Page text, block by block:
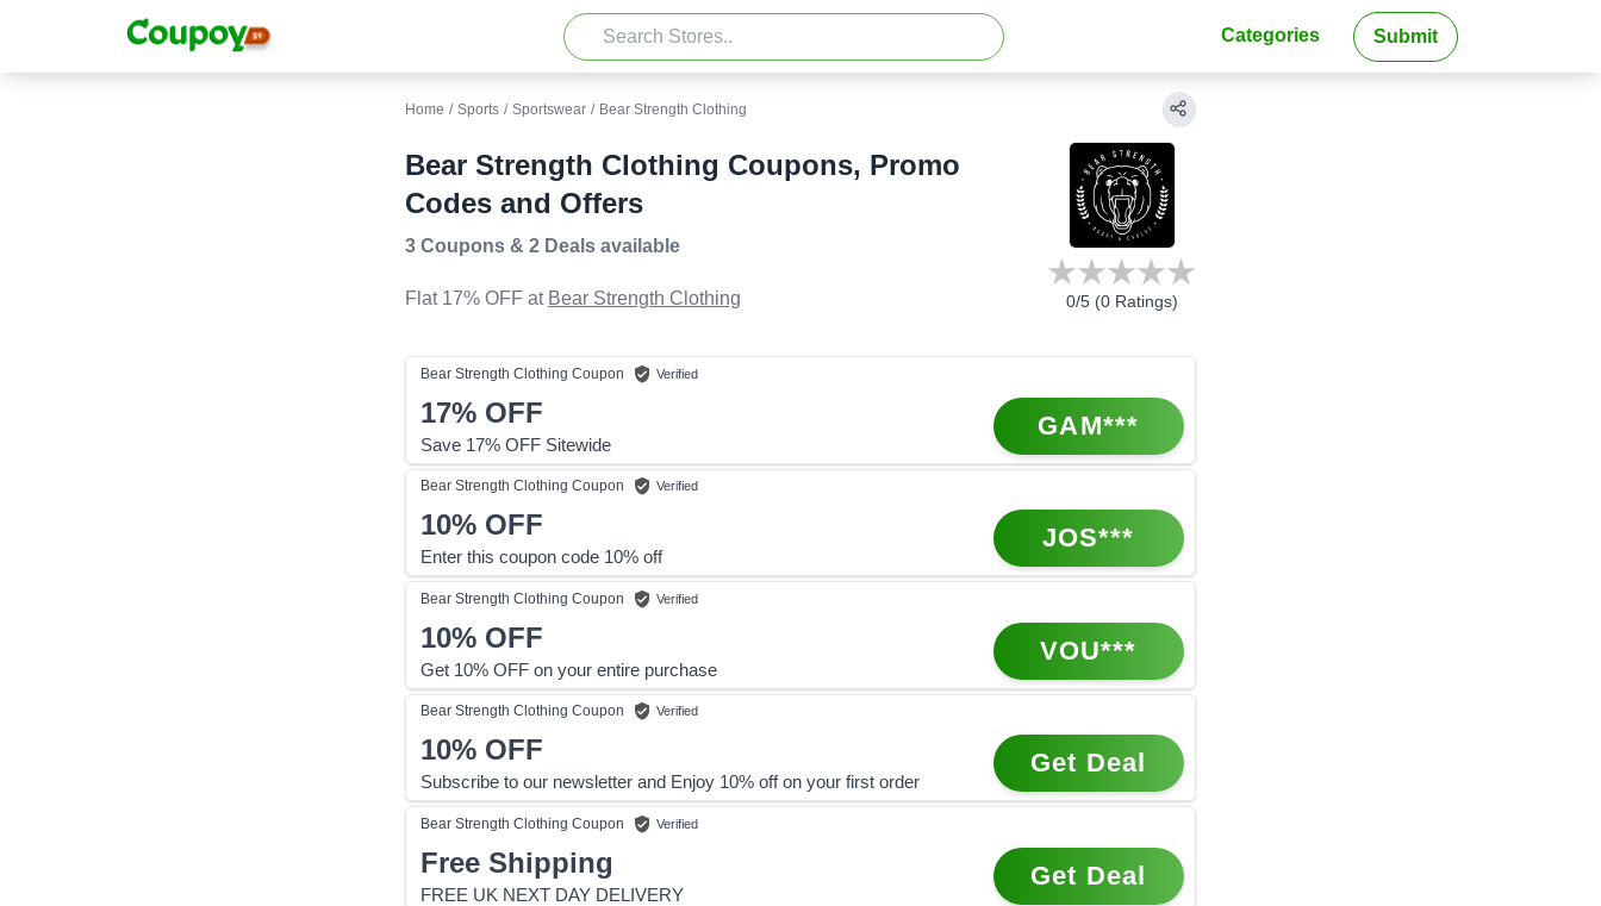
Categories Submit
Home / Sports / Sportswear / Bear Strength Clothing
Bear Strength Clothing Coupons, Promo
Codes and Offers
3 Coupons & 2 Deals available
Flat 17% OFF at Bear Strength Clothing 0/5 (0Ratings)
Bear Strength Clothing Coupon Verified
17% OFF
Save 17% OFF Sitewide
GAM***
Bear Strength Clothing Coupon Verified
10% OFF
Enter this coupon code 10% off
JOS***
Bear Strength Clothing Coupon Verified
10% OFF
Get 10% OFF on your entire purchase
VOU***
Bear Strength Clothing Coupon Verified
10% OFF
Subscribe to our newsletter and Enjoy 10% off on your first order
Get Deal
Bear Strength Clothing Coupon Verified
Free Shipping
FREE UK NEXT DAY DELIVERY
Get Deal